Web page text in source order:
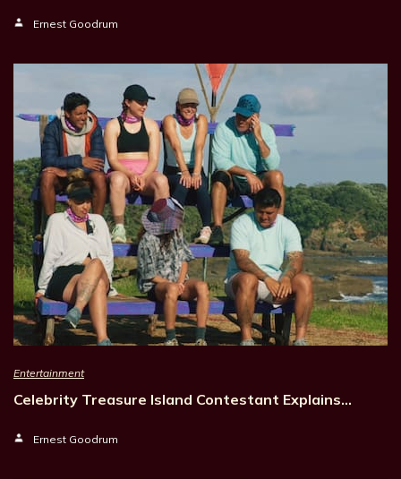
Ernest Goodrum
Entertainment
Celebrity Treasure Island Contestant Explains…
Ernest Goodrum